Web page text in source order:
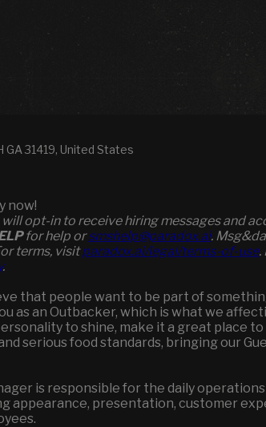
GA 31419, United States
now!
will opt-in to receive hiring messages and
for help orsmshelp@paradox.ai.
terms, visitparadox.ai/legal/terms-of-use.
.
that people want to be part of
as an Outbacker, which is what we
to shine, make it a great place
serious food standards, bringing our
is responsible for the daily operations
appearance, presentation, customer